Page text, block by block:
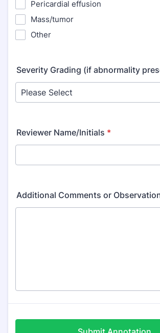
Pericardial effusion
Mass/tumor
Other
Severity Grading (if abnormality
Reviewer Name/Initials *
Additional Comments or